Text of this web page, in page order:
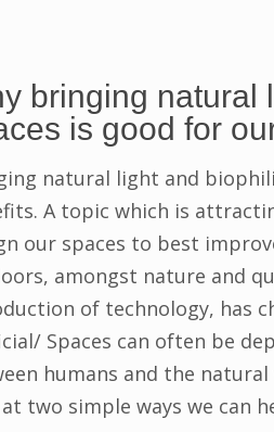
bringing natural
is good for
natural light and
A topic which is
our spaces to best
amongst nature and
of technology, has
Spaces can often be
humans and the
two simple ways we can